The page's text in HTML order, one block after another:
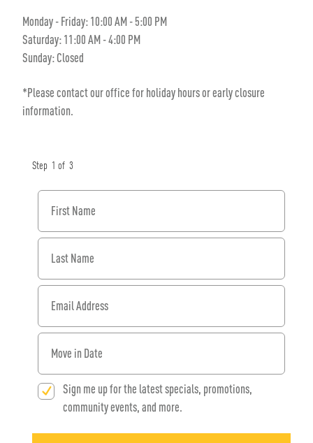
Monday - Friday: 10:00 AM - 5:00 PM
Saturday: 11:00 AM - 4:00 PM
Sunday: Closed
*Please contact our office for holiday hours or early closure
information.
Step 1 of 3
First Name
Last Name
Email Address
When would you like to move in?
Sign me up for the latest specials, promotions,
community events, and more.